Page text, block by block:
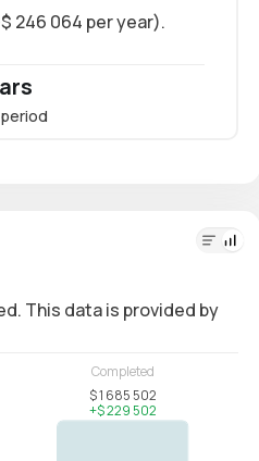
246 064 per year).
This data is provided by